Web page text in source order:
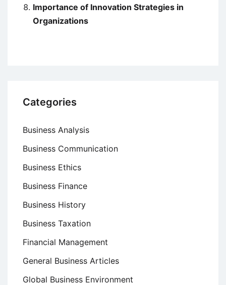
Importance of Innovation Strategies in
Organizations
Categories
Business Analysis
Business Communication
Business Ethics
Business Finance
Business History
Business Taxation
Financial Management
General Business Articles
Global Business Environment